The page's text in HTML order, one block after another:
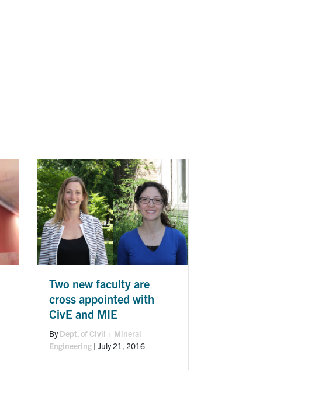
Two new faculty are
cross appointed with
CivE and MIE
ByDept. of Civil + Mineral
Engineering | July 21, 2016